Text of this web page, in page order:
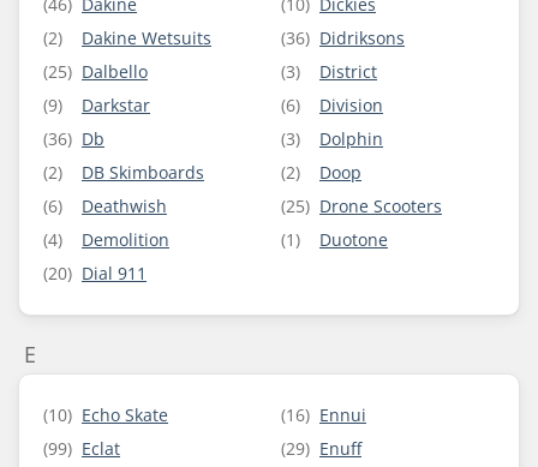
(2)
Dakine Wetsuits
(25) Dalbello
(9)
Darkstar
(36) Db
(2)
DB Skimboards
(6)
Deathwish
(4)
Demolition
(20) Dial 911
(36) Didriksons
(3)
District
(6)
Division
(3)
Dolphin
(2)
Doop
(25) Drone Scooters
(1)
Duotone
E
(10) Echo Skate
(99) Eclat
(16) Ennui
(29) Enuff